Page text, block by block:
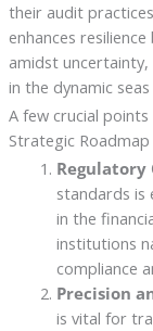
their audit
enhances
amidst
in the dynamic
A few crucial
Strategic
Regulatory
standards is
in the
institutions
compliance
Precision
is vital for